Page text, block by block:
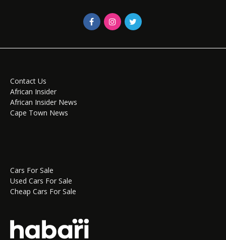
Contact Us
African Insider
African Insider News
Cape Town News
Cars For Sale
Used Cars For Sale
Cheap Cars For Sale